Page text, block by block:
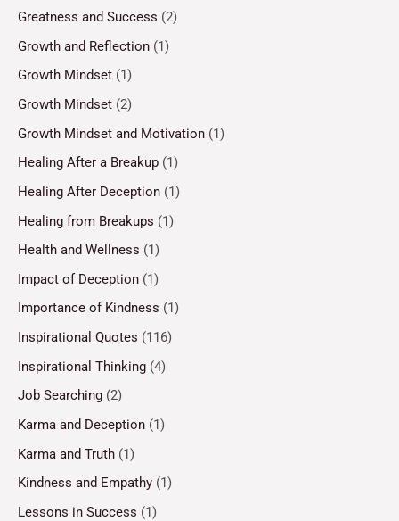
Greatness and Success (2)
Growth and Reflection (1)
Growth Mindset (1)
Growth Mindset (2)
Growth Mindset and Motivation (1)
Healing After a Breakup (1)
Healing After Deception (1)
Healing from Breakups (1)
Health and Wellness (1)
Impact of Deception (1)
Importance of Kindness (1)
Inspirational Quotes (116)
Inspirational Thinking (4)
Job Searching (2)
Karma and Deception (1)
Karma and Truth (1)
Kindness and Empathy (1)
Lessons in Success (1)